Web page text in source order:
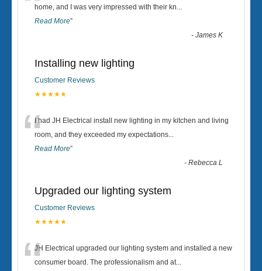
home, and I was very impressed with their kn...
Read More”
-James K
Installing new lighting
Customer Reviews
★★★★★
“I had JH Electrical install new lighting in my kitchen and living
room, and they exceeded my expectations...
Read More”
-Rebecca L
Upgraded our lighting system
Customer Reviews
★★★★★
JH Electrical upgraded our lighting system and installed a new
consumer board. The professionalism and at...